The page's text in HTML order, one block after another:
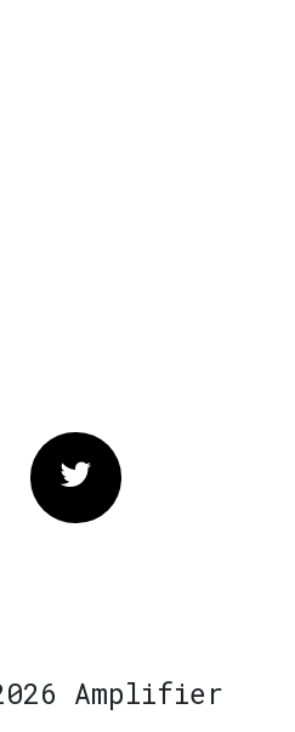
Twitter
Amplifier